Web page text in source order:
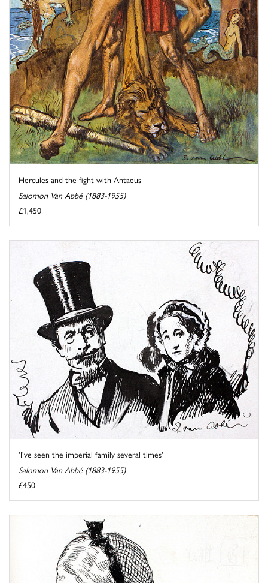
Hercules and the fight with Antaeus
Salomon Van Abbé (1883-1955)
£1,450
'I've seen the imperial family several times'
Salomon Van Abbé (1883-1955)
£450